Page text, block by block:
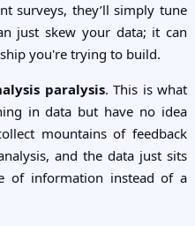
surveys, they’ll simply tune
just skew your data; it can
you're trying to build.
paralysis. This is what
in data but have no idea
mountains of feedback
and the data just sits
of information instead of a